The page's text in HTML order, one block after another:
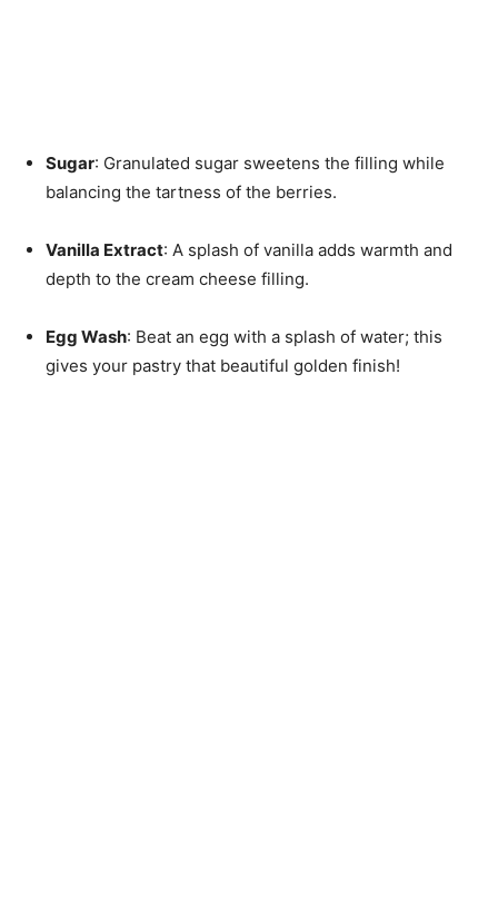
Sugar: Granulated sugar sweetens the filling while
balancing the tartness of the berries.
Vanilla Extract: A splash of vanilla adds warmth and
depth to the cream cheese filling.
Egg Wash: Beat an egg with a splash of water; this
gives your pastry that beautiful golden finish!